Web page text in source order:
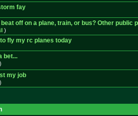
fay
off on a plane, train, or bus? Other public
)
fly my rc planes today
bet...
my job